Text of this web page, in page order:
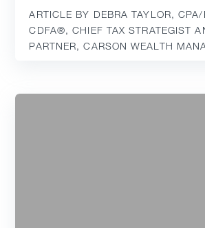
ARTICLE BY DEBRA TAYLOR,
CDFA®️, CHIEF TAX STRATEGIST
PARTNER, CARSON WEALTH